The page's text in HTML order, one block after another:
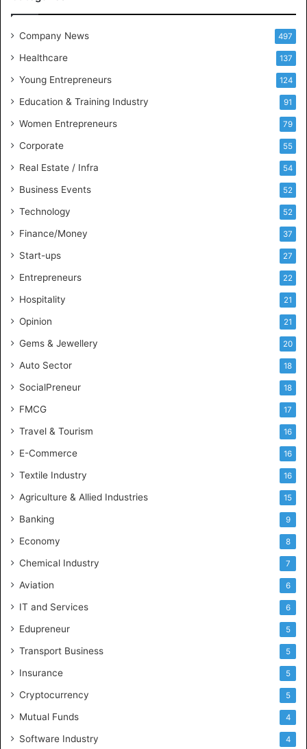
e
B
i
s
n
e
l
i
g
n
c
Company News 497
Healthcare 137
Young Entrepreneurs 124
Education & Training Industry 91
Women Entrepreneurs 79
Corporate 55
Real Estate / Infra 54
Business Events 52
Technology 52
Finance/Money 37
Start-ups 27
Entrepreneurs 22
Hospitality 21
Opinion 21
Gems & Jewellery 20
Auto Sector 18
SocialPreneur 18
FMCG 17
Travel & Tourism 16
E-Commerce 16
Textile Industry 16
Agriculture & Allied Industries 15
Banking 9
Economy 8
Chemical Industry 7
Aviation 6
IT and Services 6
Edupreneur 5
Transport Business 5
Insurance 5
Cryptocurrency 5
Mutual Funds 4
Software Industry 4